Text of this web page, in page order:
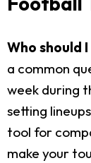
Who should
a common
week during
setting
tool for
make your